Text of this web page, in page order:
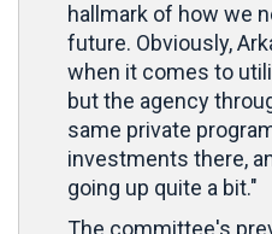
hallmark of how we
future. Obviously,
when it comes to
but the agency
same private
investments there,
going up quite a bit."
The committee's